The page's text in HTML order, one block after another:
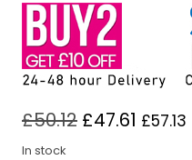
£50.12 £47.61 £57.13
In stock